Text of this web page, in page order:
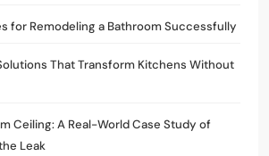
for Remodeling a Bathroom Successfully
That Transform Kitchens Without
Ceiling: A Real-World Case Study of
Leak